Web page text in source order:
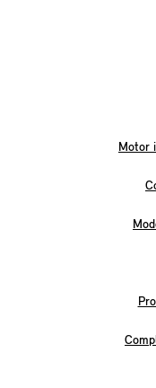
Motor